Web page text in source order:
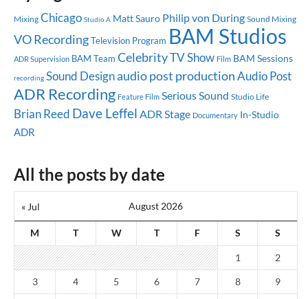
Mixing Chicago Studio A Matt Sauro Philip von During Sound Mixing
VO RecordingTelevision Program BAM Studios
ADR Supervision BAM Team CelebrityTV Show Film BAM Sessions
recording Sound Designaudio post productionAudio Post
ADR Recording Feature Film Serious Sound Studio Life
Brian Reed Dave Leffel ADR Stage Documentary In-Studio
ADR
All the posts by date
August 2026
M T W T F S S
« Jul
1 2
3 4 5 6 7 8 9